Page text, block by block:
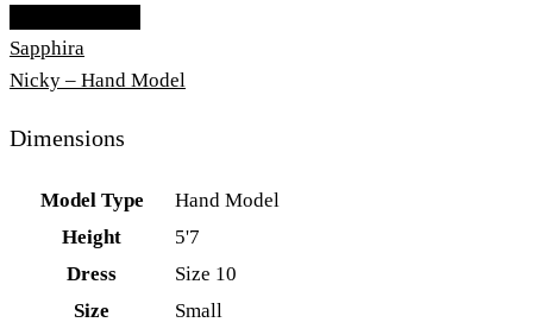
Sapphira
Nicky – Hand Model
Dimensions
Model Type
Hand Model
Height
5'7
Dress
Size 10
Size
Small